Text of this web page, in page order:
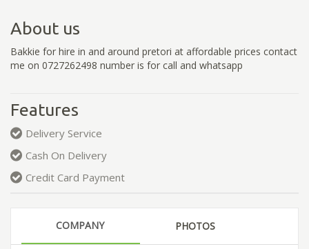
About us
Bakkie for hire in and around pretori at affordable prices contact
me on 0727262498 number is for call and whatsapp
Features
Delivery Service
Cash On Delivery
Credit Card Payment
COMPANY PHOTOS